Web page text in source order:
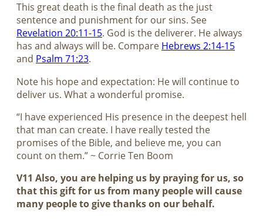
This great death is the final death as the just
sentence and punishment for our sins. See
Revelation 20:11-15. God is the deliverer. He always
has and always will be. Compare Hebrews 2:14-15
and Psalm 71:23.
Note his hope and expectation: He will continue to
deliver us. What a wonderful promise.
“I have experienced His presence in the deepest hell
that man can create. I have really tested the
promises of the Bible, and believe me, you can
count on them.” ~ Corrie Ten Boom
V11 Also, you are helping us by praying for us, so
that this gift for us from many people will cause
many people to give thanks on our behalf.